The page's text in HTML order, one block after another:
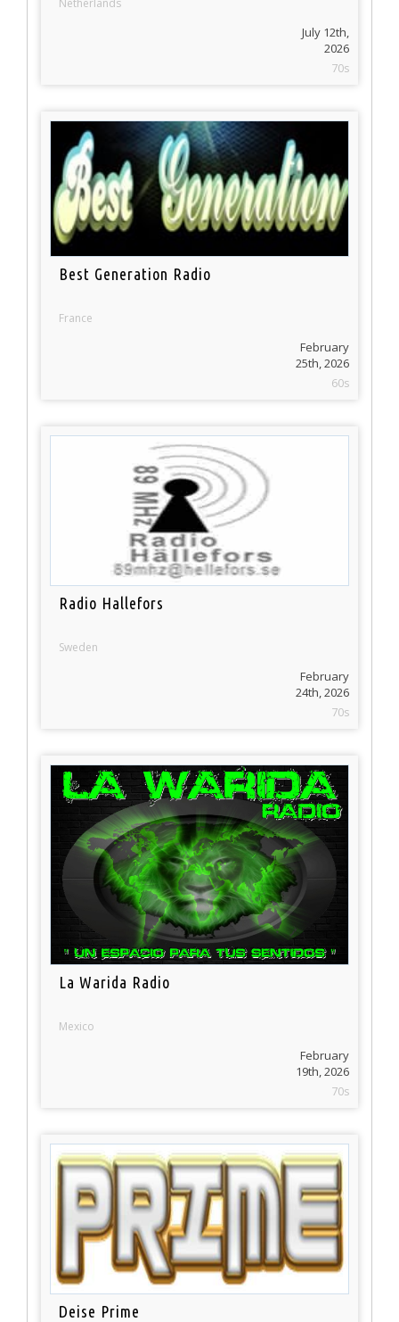
July 12th,
2026
70s
Best Generation Radio
France
February
25th, 2026
60s
Radio Hallefors
Sweden
February
24th, 2026
70s
La Warida Radio
Mexico
February
19th, 2026
70s
Deise Prime